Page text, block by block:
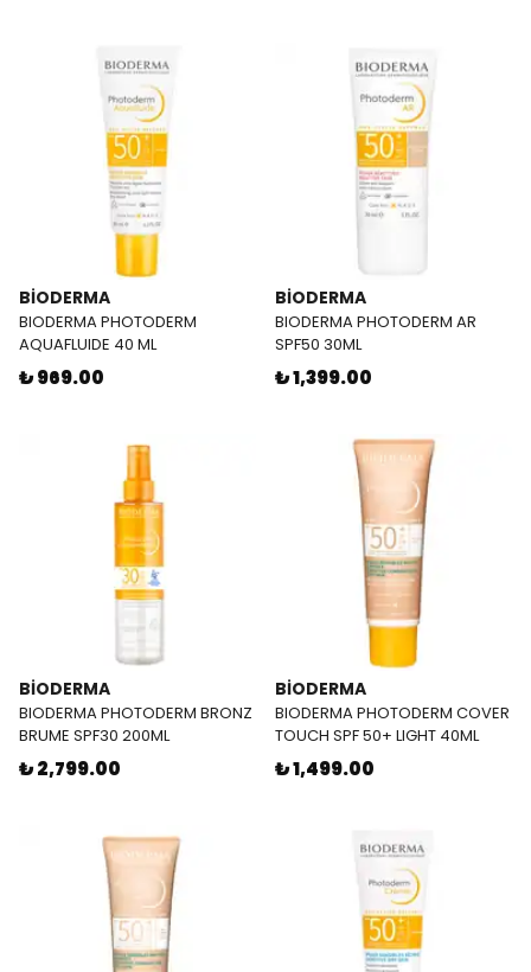
BİODERMA
BIODERMA PHOTODERM
AQUAFLUIDE 40 ML
₺ 969.00
BİODERMA
BIODERMA PHOTODERM AR
SPF50 30ML
₺ 1,399.00
BİODERMA
BIODERMA PHOTODERM BRONZ
BRUME SPF30 200ML
₺ 2,799.00
BİODERMA
BIODERMA PHOTODERM COVER
TOUCH SPF 50+ LIGHT 40ML
₺ 1,499.00